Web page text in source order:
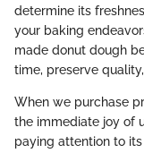
determine its
your baking
made donut dough
time, preserve
When we purchase
the immediate joy of
paying attention to